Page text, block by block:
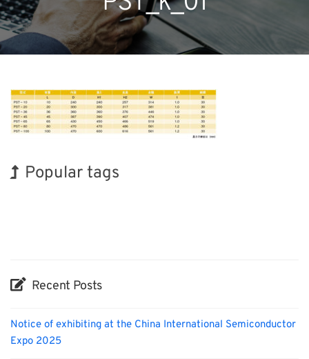
Popular tags
Recent Posts
Notice of exhibiting at the China International Semiconductor
Expo 2025